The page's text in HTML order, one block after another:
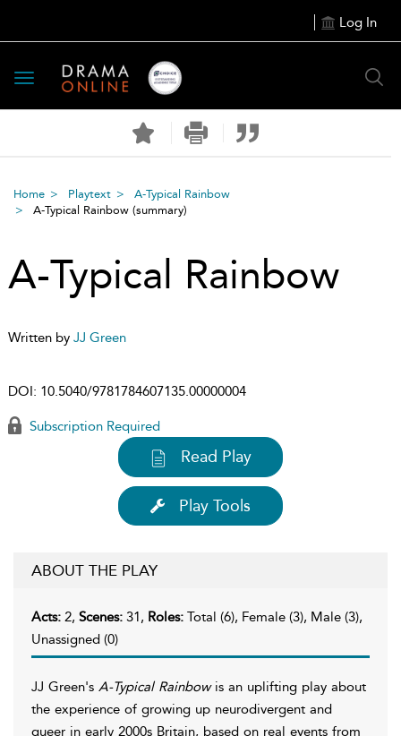
Log In
Toggle
navigation
Home Playtext
A-Typical Rainbow
A-Typical Rainbow (summary)
A-Typical Rainbow
Written by JJ Green
DOI: 10.5040/9781784607135.00000004
Subscription Required
Read Play
Play Tools
ABOUT THE PLAY
Acts: 2, Scenes: 31, Roles: Total (6), Female (3), Male (3),
Unassigned (0)
JJ Green's A-Typical Rainbowis an uplifting play about
the experience of growing up neurodivergent and
queer in early 2000s Britain, based on real events from